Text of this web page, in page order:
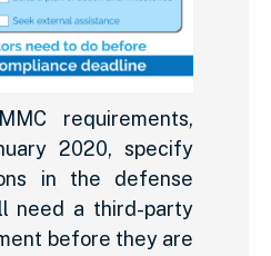
requirements,
2020, specify
in the defense
need a third-party
before they are